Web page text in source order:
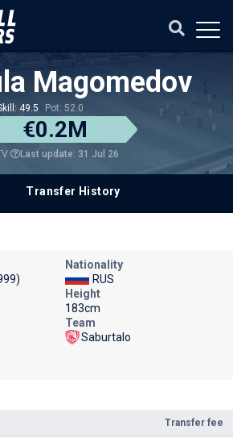
Magomedov
49.5 Pot: 52.0
€0.2M
Last update: 31 Jul 26
Transfer History
Transfer fee
Nationality
RUS
Height
183cm
Team
Saburtalo